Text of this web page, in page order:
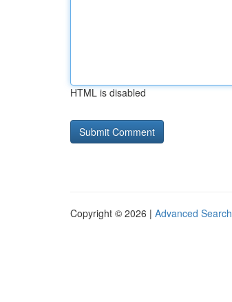
HTML is disabled
Copyright © 2026 | Advanced Search